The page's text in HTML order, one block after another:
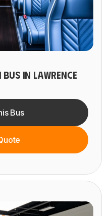
IN LAWRENCE
Bus